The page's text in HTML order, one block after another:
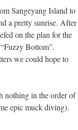
Sangeyang Island to
a pretty sunrise. After
on the plan for the
Bottom”.
we could hope to
nothing in the order of
epic muck diving).